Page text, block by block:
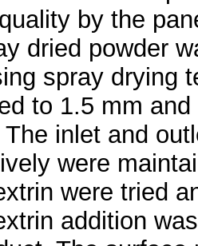
by the
dried powder
spray drying
to 1.5 mm
inlet and
were
were tried
addition